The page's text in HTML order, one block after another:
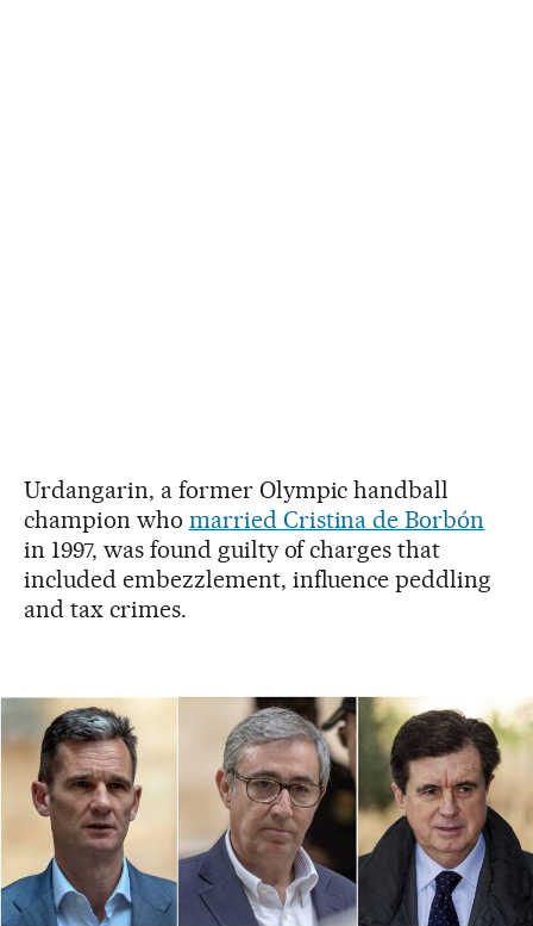
Urdangarin, a former Olympic handball
champion who married Cristina de Borbón
in 1997, was found guilty of charges that
included embezzlement, influence peddling
and tax crimes.